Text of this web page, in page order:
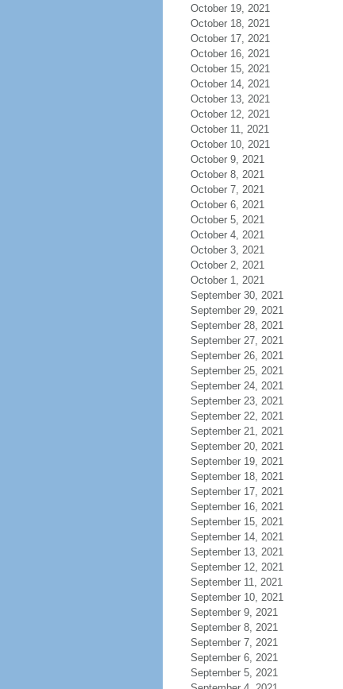
October 19, 2021
October 18, 2021
October 17, 2021
October 16, 2021
October 15, 2021
October 14, 2021
October 13, 2021
October 12, 2021
October 11, 2021
October 10, 2021
October 9, 2021
October 8, 2021
October 7, 2021
October 6, 2021
October 5, 2021
October 4, 2021
October 3, 2021
October 2, 2021
October 1, 2021
September 30, 2021
September 29, 2021
September 28, 2021
September 27, 2021
September 26, 2021
September 25, 2021
September 24, 2021
September 23, 2021
September 22, 2021
September 21, 2021
September 20, 2021
September 19, 2021
September 18, 2021
September 17, 2021
September 16, 2021
September 15, 2021
September 14, 2021
September 13, 2021
September 12, 2021
September 11, 2021
September 10, 2021
September 9, 2021
September 8, 2021
September 7, 2021
September 6, 2021
September 5, 2021